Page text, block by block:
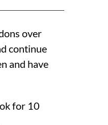
over
continue
and have
for 10